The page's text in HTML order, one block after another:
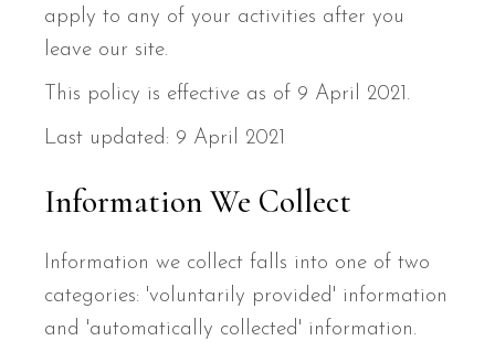
apply to any of your activities after you
leave our site.
This policy is effective as of 9 April 2021.
Last updated: 9 April 2021
Information We Collect
Information we collect falls into one of two
categories: 'voluntarily provided' information
and 'automatically collected' information.